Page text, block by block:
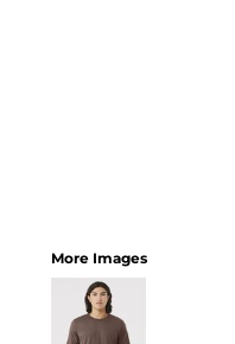
More Images